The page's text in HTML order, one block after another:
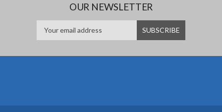
OUR NEWSLETTER